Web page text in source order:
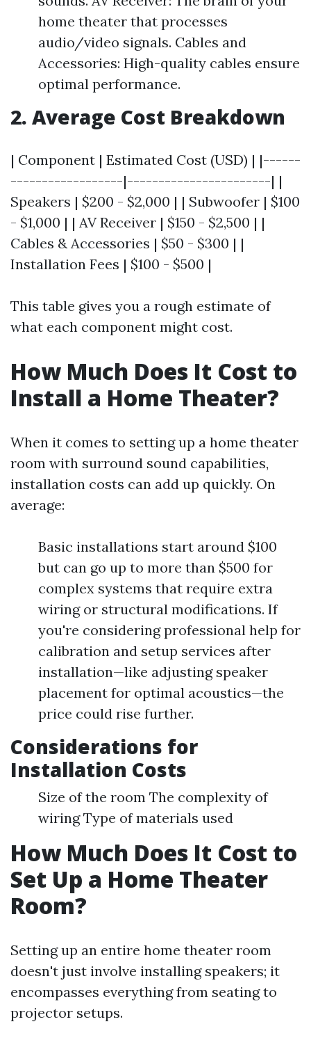
home theater that processes
audio/video signals. Cables and
Accessories: High-quality cables ensure
optimal performance.
2. Average Cost Breakdown
| Component | Estimated Cost (USD) | |------
------------------|-----------------------| |
Speakers | $200 - $2,000 | | Subwoofer | $100
- $1,000 | | AV Receiver | $150 - $2,500 | |
Cables & Accessories | $50 - $300 | |
Installation Fees | $100 - $500 |
This table gives you a rough estimate of
what each component might cost.
How Much Does It Cost to
Install a Home Theater?
When it comes to setting up a home theater
room with surround sound capabilities,
installation costs can add up quickly. On
average:
Basic installations start around $100
but can go up to more than $500 for
complex systems that require extra
wiring or structural modifications. If
you're considering professional help for
calibration and setup services after
installation—like adjusting speaker
placement for optimal acoustics—the
price could rise further.
Considerations for
Installation Costs
Size of the room The complexity of
wiring Type of materials used
How Much Does It Cost to
Set Up a Home Theater
Room?
Setting up an entire home theater room
doesn't just involve installing speakers; it
encompasses everything from seating to
projector setups.